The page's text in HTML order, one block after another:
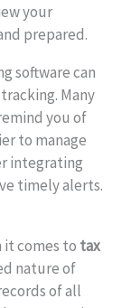
your
prepared.
software can
Many
you of
to manage
integrating
timely alerts.
it comes to tax
nature of
of all